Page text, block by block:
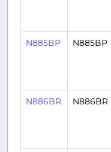
N885BP N885BP
N886BR N886BR